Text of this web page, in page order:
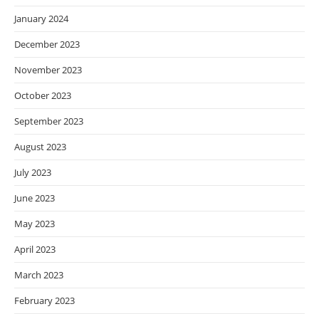
January 2024
December 2023
November 2023
October 2023
September 2023
August 2023
July 2023
June 2023
May 2023
April 2023
March 2023
February 2023